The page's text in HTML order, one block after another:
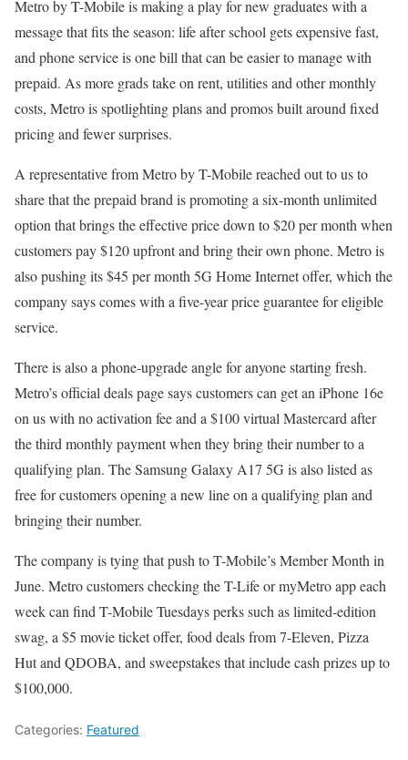
Metro by T-Mobile is making a play for new graduates with a
message that fits the season: life after school gets expensive fast,
and phone service is one bill that can be easier to manage with
prepaid. As more grads take on rent, utilities and other monthly
costs, Metro is spotlighting plans and promos built around fixed
pricing and fewer surprises.
A representative from Metro by T-Mobile reached out to us to
share that the prepaid brand is promoting a six-month unlimited
option that brings the effective price down to $20 per month when
customers pay $120 upfront and bring their own phone. Metro is
also pushing its $45 per month 5G Home Internet offer, which the
company says comes with a five-year price guarantee for eligible
service.
There is also a phone-upgrade angle for anyone starting fresh.
Metro’s official deals page says customers can get an iPhone 16e
on us with no activation fee and a $100 virtual Mastercard after
the third monthly payment when they bring their number to a
qualifying plan. The Samsung Galaxy A17 5G is also listed as
free for customers opening a new line on a qualifying plan and
bringing their number.
The company is tying that push to T-Mobile’s Member Month in
June. Metro customers checking the T-Life or myMetro app each
week can find T-Mobile Tuesdays perks such as limited-edition
swag, a $5 movie ticket offer, food deals from 7-Eleven, Pizza
Hut and QDOBA, and sweepstakes that include cash prizes up to
$100,000.
Categories: Featured